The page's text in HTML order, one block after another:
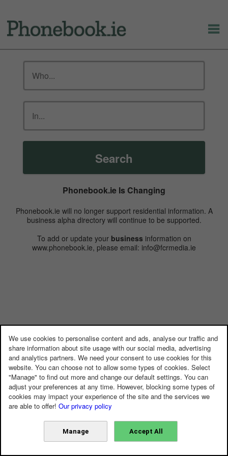
Search
Phonebook.ie Is Changing
Phonebook.ie will no longer support residential information. A
business alpha directory will continue to be supported.
To add or update your business information on
www.phonebook.ie, please email: info@fcrmedia.ie
We use cookies to personalise content and ads, analyse our traffic and
share information about site usage with our social media, advertising
and analytics partners. We need your consent to use cookies for this
website. You can choose not to allow some types of cookies. Select
"Manage" to find out more and change our default settings. You can
adjust your preferences at any time. However, blocking some types of
cookies may impact your experience of the site and the services we
are able to offer! Our privacy policy
Manage Accept All